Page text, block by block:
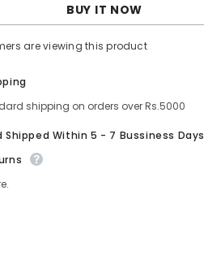
Soft
Tinted
–
Hydrating
Color
BUY IT NOW
are viewing this product
shipping on orders over Rs.5000
Shipped Within 5 - 7 Bussiness Days